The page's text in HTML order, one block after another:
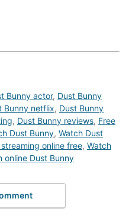
Bunny actor, Dust Bunny
Bunny netflix, Dust Bunny
, Dust Bunny reviews, Free
Dust Bunny, Watch Dust
online free, Watch
online Dust Bunny